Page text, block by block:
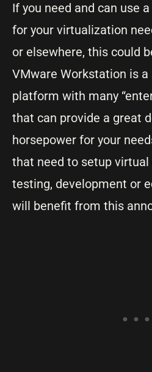
If you need and can use
for your virtualization
or elsewhere, this could
VMware Workstation is
platform with many
that can provide a great
horsepower for your
that need to setup
testing, development or
will benefit from this